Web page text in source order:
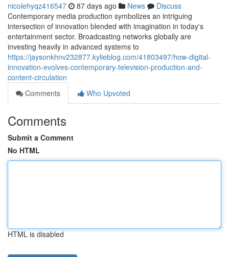
nicolehyqz416547 87 days ago News
Discuss
Contemporary media production symbolizes an intriguing
intersection of innovation blended with imagination in today's
entertainment sector. Broadcasting networks globally are
investing heavily in advanced systems to
https://jaysonkhnv232877.kylieblog.com/41803497/how-digital-
innovation-evolves-contemporary-television-production-and-
content-circulation
Comments
Who Upvoted
Comments
Submit a Comment
No HTML
HTML is disabled